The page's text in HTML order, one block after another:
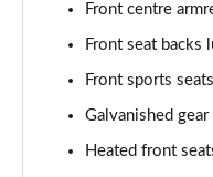
Front centre
Front seat backs
Front sports
Galvanished
Heated front